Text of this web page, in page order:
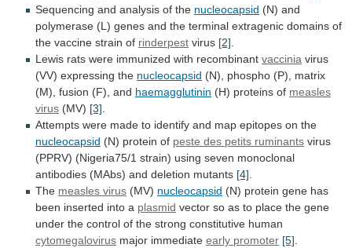
Sequencing and analysis of the nucleocapsid (N) and
polymerase (L) genes and the terminal extragenic domains of
the vaccine strain of rinderpest virus [2]
Lewis rats were immunized with recombinant vaccinia virus
(VV) expressing the nucleocapsid (N), phospho (P),
matrix
(M), fusion (F), and haemagglutinin (H) proteins of measles
virus (MV) [3]
Attempts were made to identify and map epitopes on the
nucleocapsid (N) protein of peste des petits ruminants virus
(PPRV) (Nigeria75/1 strain) using seven monoclonal
antibodies (MAbs) and deletion mutants [4]
The measles virus (MV) nucleocapsid (N) protein gene has
been inserted into a plasmid vector so as to place the gene
under the control of the strong constitutive human
cytomegalovirus major immediate early promoter [5]